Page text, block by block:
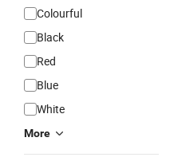
Colourful
Black
Red
Blue
White
More